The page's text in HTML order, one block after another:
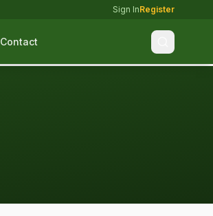
Sign InRegister
Contact